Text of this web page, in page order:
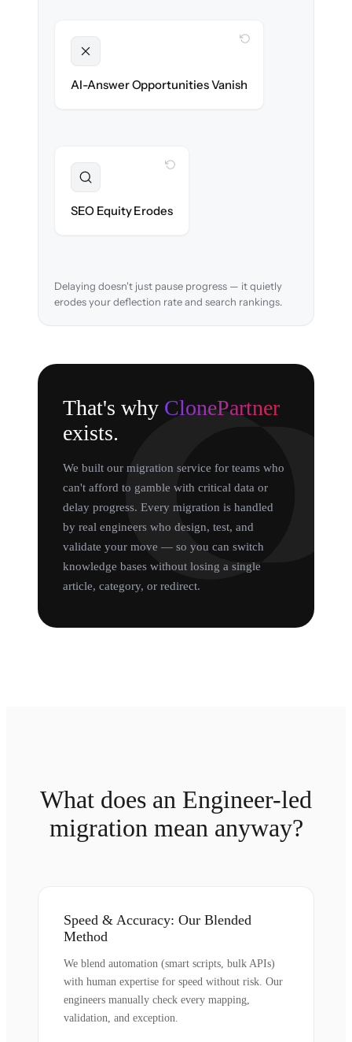
AI-Answer Opportunities Vanish
WITH CLONEPARTNER
search on day one.
SEO Equity Erodes
Delaying doesn't just pause progress — it quietly
erodes your deflection rate and search rankings.
That's why ClonePartner
exists.
We built our migration service for teams who
can't afford to gamble with critical data or
delay progress. Every migration is handled
by real engineers who design, test, and
validate your move — so you can switch
knowledge bases without losing a single
article, category, or redirect.
What does an Engineer-led
migration mean anyway?
Speed & Accuracy: Our Blended
Method
We blend automation (smart scripts, bulk APIs)
with human expertise for speed without risk. Our
engineers manually check every mapping,
validation, and exception.